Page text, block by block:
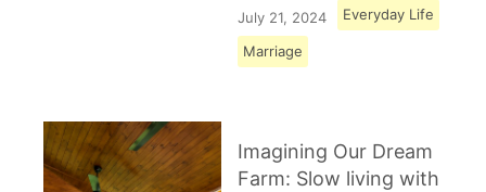
July 21, 2024 Everyday Life
Marriage
Imagining Our Dream
Farm: Slow living with